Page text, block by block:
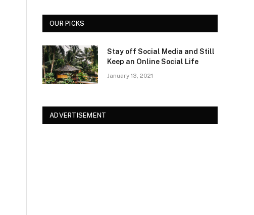
OUR PICKS
Stay off Social Media and Still
Keep an Online Social Life
January 13, 2021
ADVERTISEMENT